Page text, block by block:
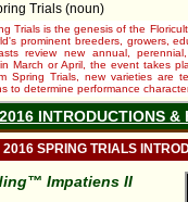
Trials (noun)
Trials is the genesis of the
prominent breeders, growers,
review new annual,
March or April, the event takes
Spring Trials, new varieties are
to determine performance
INTRODUCTIONS
2016 SPRING TRIALS
Impatiens II